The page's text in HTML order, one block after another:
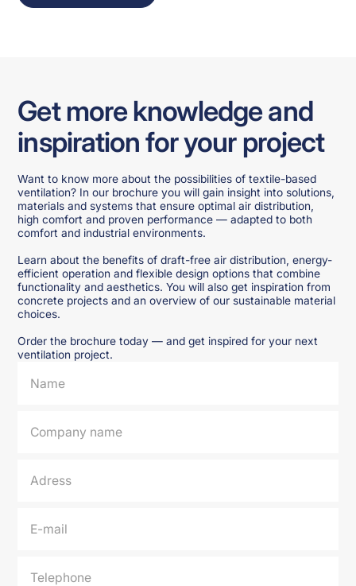
Get more knowledge and
inspiration for your project
Want to know more about the possibilities of textile-based
ventilation? In our brochure you will gain insight into solutions,
materials and systems that ensure optimal air distribution,
high comfort and proven performance — adapted to both
comfort and industrial environments.
Learn about the benefits of draft-free air distribution, energy-
efficient operation and flexible design options that combine
functionality and aesthetics. You will also get inspiration from
concrete projects and an overview of our sustainable material
choices.
Order the brochure today — and get inspired for your next
ventilation project.